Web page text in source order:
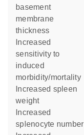
basement
membrane
thickness
sensitivity to
induced
morbidity/mortality
weight
splenocyte number